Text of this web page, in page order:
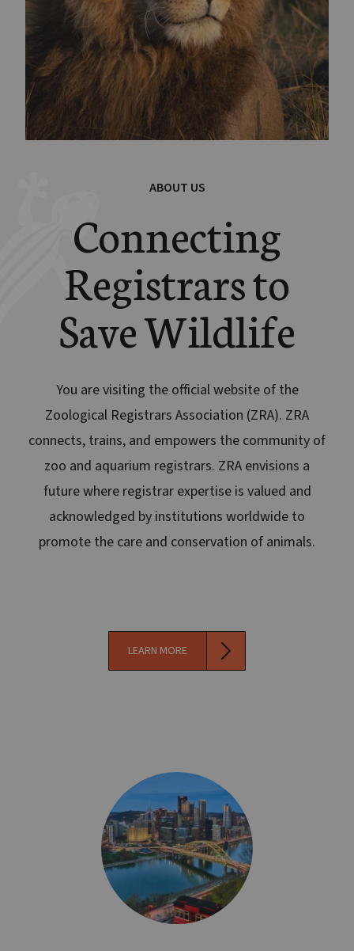
ABOUT US
Connecting
Registrars to
Save Wildlife
You are visiting the official website of the
Zoological Registrars Association (ZRA). ZRA
connects, trains, and empowers the community of
zoo and aquarium registrars. ZRA envisions a
future where registrar expertise is valued and
acknowledged by institutions worldwide to
promote the care and conservation of animals.
LEARN MORE